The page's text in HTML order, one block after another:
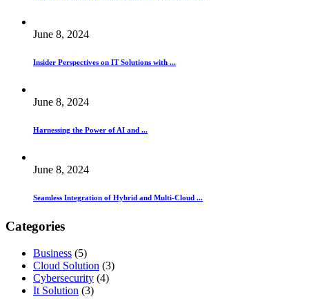
June 8, 2024
Insider Perspectives on IT Solutions with ...
June 8, 2024
Harnessing the Power of AI and ...
June 8, 2024
Seamless Integration of Hybrid and Multi-Cloud ...
Categories
Business (5)
Cloud Solution (3)
Cybersecurity (4)
It Solution (3)